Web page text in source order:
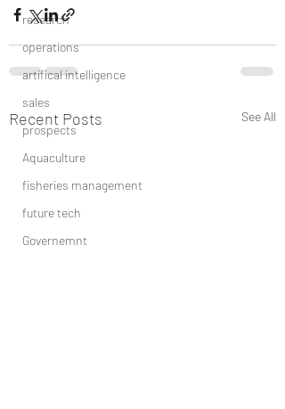
research
operations
artifical intelligence
sales
prospects
Aquaculture
fisheries management
future tech
Governemnt
Recent Posts See All